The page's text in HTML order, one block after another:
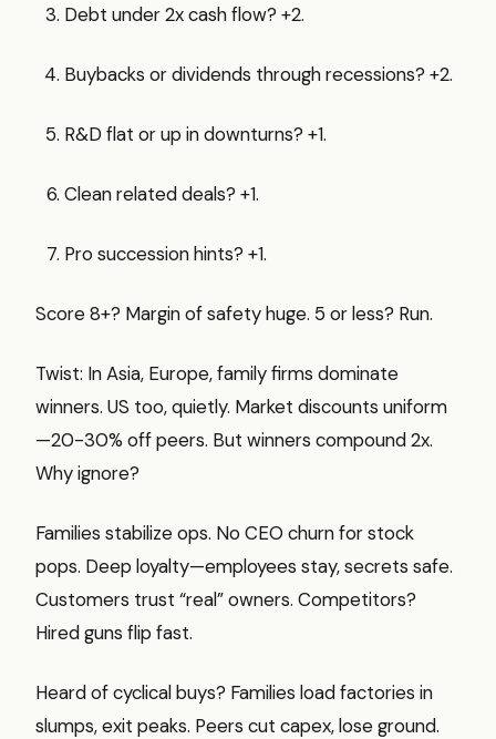
Debt under 2x cash flow? +2.
Buybacks or dividends through recessions? +2.
R&D flat or up in downturns? +1.
Clean related deals? +1.
Pro succession hints? +1.
Score 8+? Margin of safety huge. 5 or less? Run.
Twist: In Asia, Europe, family firms dominate
winners. US too, quietly. Market discounts uniform
—20-30% off peers. But winners compound 2x.
Why ignore?
Families stabilize ops. No CEO churn for stock
pops. Deep loyalty—employees stay, secrets safe.
Customers trust “real” owners. Competitors?
Hired guns flip fast.
Heard of cyclical buys? Families load factories in
slumps, exit peaks. Peers cut capex, lose ground.